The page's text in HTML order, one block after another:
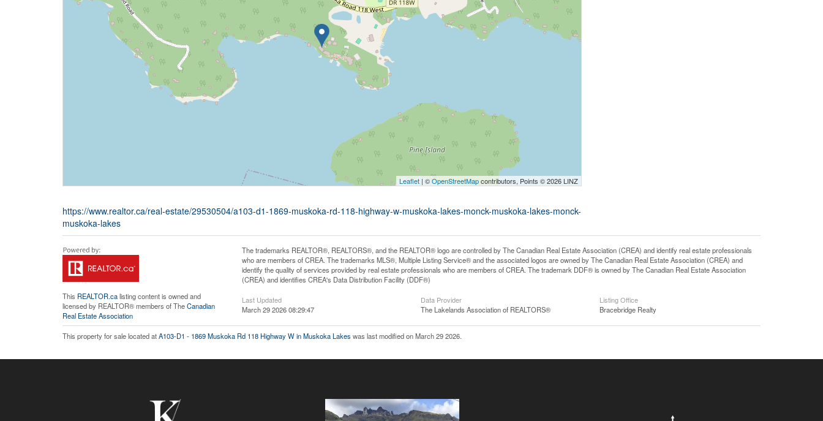
Leaflet| ©OpenStreetMapcontributors, Points © 2026 LINZ
https://www.realtor.ca/real-estate/29530504/a103-d1-1869-muskoka-rd-118-highway-w-muskoka-lakes-monck-muskoka-lakes-monck-
muskoka-lakes
This REALTOR.calisting content is owned and
licensed by REALTOR® members of TheCanadian
Real Estate Association
The trademarks REALTOR®, REALTORS®, and the REALTOR® logo are controlled by The Canadian Real Estate Association (CREA) and identify real estate professionals
who are members of CREA. The trademarks MLS®, Multiple Listing Service® and the associated logos are owned by The Canadian Real Estate Association (CREA) and
identify the quality of services provided by real estate professionals who are members of CREA. The trademark DDF® is owned by The Canadian Real Estate Association
(CREA) and identifies CREA's Data Distribution Facility (DDF®)
Last Updated
March 29 2026 08:29:47
Data Provider
The Lakelands Association of REALTORS®
Listing Office
Bracebridge Realty
This property for sale located atA103-D1 - 1869 Muskoka Rd 118 Highway W in Muskoka Lakes was last modified on March 29 2026.